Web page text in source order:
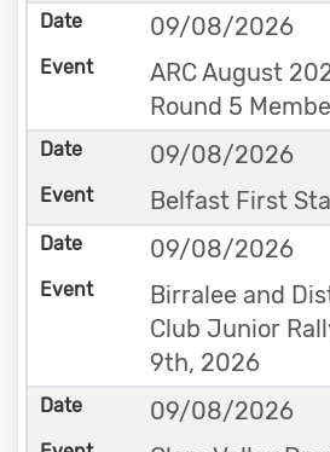
09/08/2026
ARC August
Round 5
09/08/2026
Belfast First
09/08/2026
Birralee and
Club Junior
9th, 2026
09/08/2026